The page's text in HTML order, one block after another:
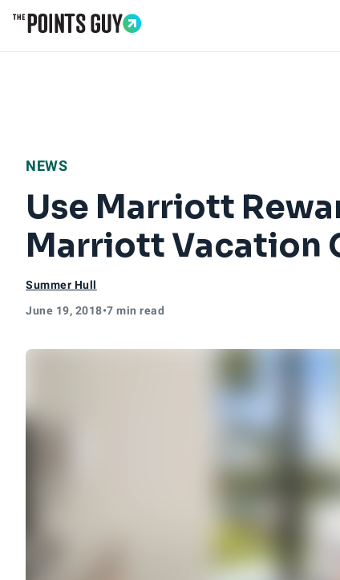
NEWS
Use Marriott
Marriott Vacation
Summer Hull
June 19, 2018•7 min read